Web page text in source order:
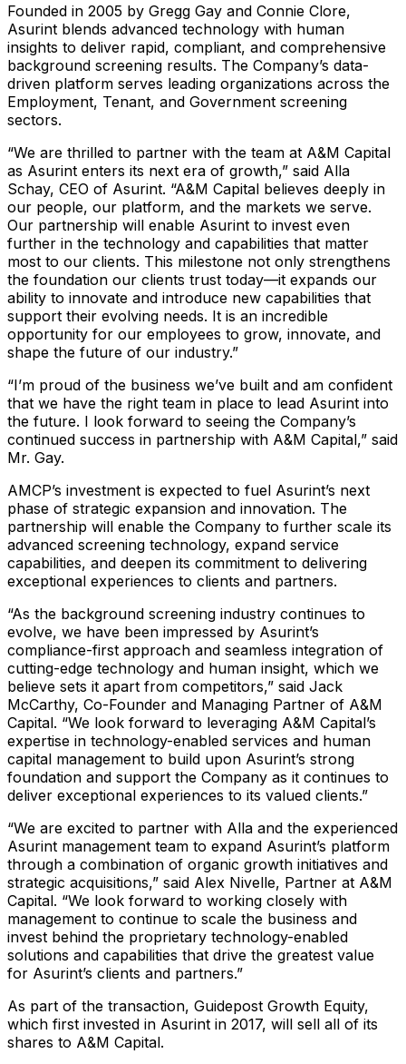
Founded in 2005 by Gregg Gay and Connie Clore,
Asurint blends advanced technology with human
insights to deliver rapid, compliant, and comprehensive
background screening results. The Company’s data-
driven platform serves leading organizations across the
Employment, Tenant, and Government screening
sectors.
“We are thrilled to partner with the team at A&M Capital
as Asurint enters its next era of growth,” said Alla
Schay, CEO of Asurint. “A&M Capital believes deeply in
our people, our platform, and the markets we serve.
Our partnership will enable Asurint to invest even
further in the technology and capabilities that matter
most to our clients. This milestone not only strengthens
the foundation our clients trust today—it expands our
ability to innovate and introduce new capabilities that
support their evolving needs. It is an incredible
opportunity for our employees to grow, innovate, and
shape the future of our industry.”
“I’m proud of the business we’ve built and am confident
that we have the right team in place to lead Asurint into
the future. I look forward to seeing the Company’s
continued success in partnership with A&M Capital,” said
Mr. Gay.
AMCP’s investment is expected to fuel Asurint’s next
phase of strategic expansion and innovation. The
partnership will enable the Company to further scale its
advanced screening technology, expand service
capabilities, and deepen its commitment to delivering
exceptional experiences to clients and partners.
“As the background screening industry continues to
evolve, we have been impressed by Asurint’s
compliance-first approach and seamless integration of
cutting-edge technology and human insight, which we
believe sets it apart from competitors,” said Jack
McCarthy, Co-Founder and Managing Partner of A&M
Capital. “We look forward to leveraging A&M Capital’s
expertise in technology-enabled services and human
capital management to build upon Asurint’s strong
foundation and support the Company as it continues to
deliver exceptional experiences to its valued clients.”
“We are excited to partner with Alla and the experienced
Asurint management team to expand Asurint’s platform
through a combination of organic growth initiatives and
strategic acquisitions,” said Alex Nivelle, Partner at A&M
Capital. “We look forward to working closely with
management to continue to scale the business and
invest behind the proprietary technology-enabled
solutions and capabilities that drive the greatest value
for Asurint’s clients and partners.”
As part of the transaction, Guidepost Growth Equity,
which first invested in Asurint in 2017, will sell all of its
shares to A&M Capital.